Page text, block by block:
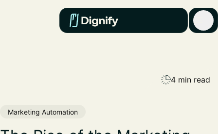
Marketing Automation
4 min read